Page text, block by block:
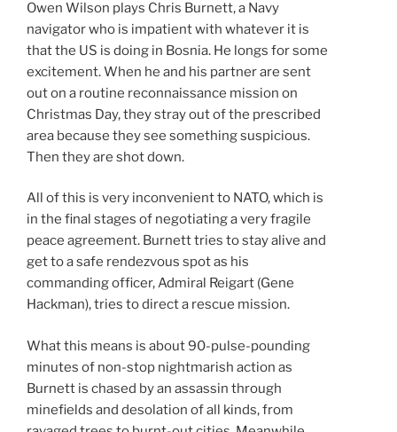
Owen Wilson plays Chris Burnett, a Navy
navigator who is impatient with whatever it is
that the US is doing in Bosnia. He longs for some
excitement. When he and his partner are sent
out on a routine reconnaissance mission on
Christmas Day, they stray out of the prescribed
area because they see something suspicious.
Then they are shot down.
All of this is very inconvenient to NATO, which is
in the final stages of negotiating a very fragile
peace agreement. Burnett tries to stay alive and
get to a safe rendezvous spot as his
commanding officer, Admiral Reigart (Gene
Hackman), tries to direct a rescue mission.
What this means is about 90-pulse-pounding
minutes of non-stop nightmarish action as
Burnett is chased by an assassin through
minefields and desolation of all kinds, from